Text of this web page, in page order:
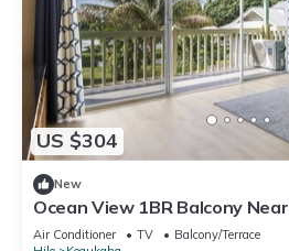
US $304
New
Ocean View 1BR Balcony
Downtown
Air Conditioner TV
Balcony/Terrace